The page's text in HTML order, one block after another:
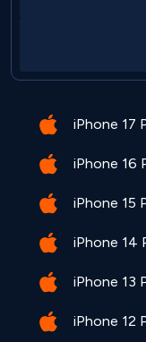
iPhone 17
iPhone 16
iPhone 15
iPhone 14
iPhone 13
iPhone 12